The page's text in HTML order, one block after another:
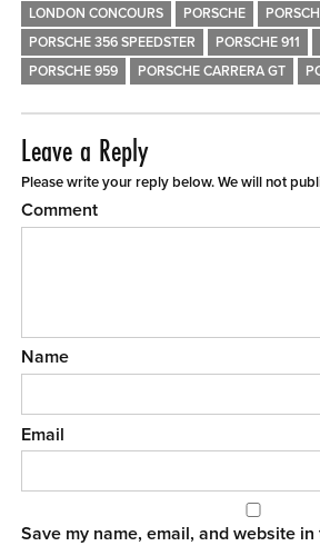
LONDON CONCOURS
PORSCHE
PORSCHE 356 SPEEDSTER
PORSCHE 911
PORSCHE 959
PORSCHE CARRERA GT
Leave a Reply
Please write your reply below. We will not
Comment
Name
Email
Save my name, email, and website